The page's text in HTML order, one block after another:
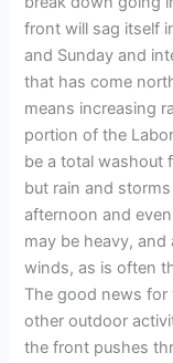
front will sag itself
and Sunday and
that has come
means increasing
portion of the
be a total washout
but rain and
afternoon and
may be heavy,
winds, as is often
The good news
other outdoor
the front pushes